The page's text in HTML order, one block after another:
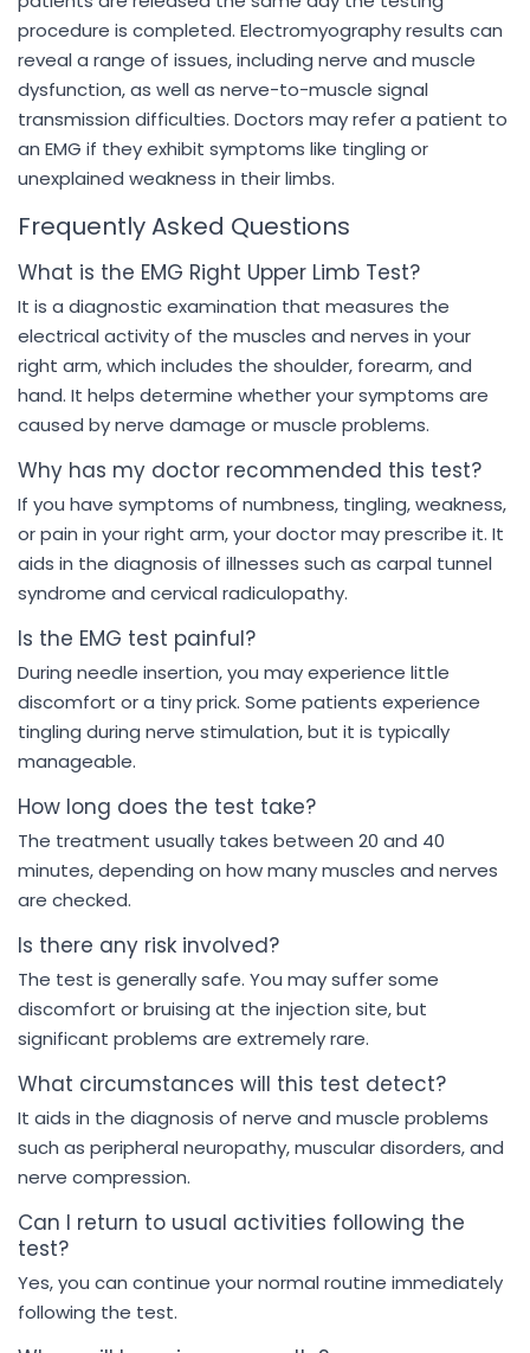
procedure is completed. Electromyography results can
reveal a range of issues, including nerve and muscle
dysfunction, as well as nerve-to-muscle signal
transmission difficulties. Doctors may refer a patient to
an EMG if they exhibit symptoms like tingling or
unexplained weakness in their limbs.
Frequently Asked Questions
What is the EMG Right Upper Limb Test?
It is a diagnostic examination that measures the
electrical activity of the muscles and nerves in your
right arm, which includes the shoulder, forearm, and
hand. It helps determine whether your symptoms are
caused by nerve damage or muscle problems.
Why has my doctor recommended this test?
If you have symptoms of numbness, tingling, weakness,
or pain in your right arm, your doctor may prescribe it. It
aids in the diagnosis of illnesses such as carpal tunnel
syndrome and cervical radiculopathy.
Is the EMG test painful?
During needle insertion, you may experience little
discomfort or a tiny prick. Some patients experience
tingling during nerve stimulation, but it is typically
manageable.
How long does the test take?
The treatment usually takes between 20 and 40
minutes, depending on how many muscles and nerves
are checked.
Is there any risk involved?
The test is generally safe. You may suffer some
discomfort or bruising at the injection site, but
significant problems are extremely rare.
What circumstances will this test detect?
It aids in the diagnosis of nerve and muscle problems
such as peripheral neuropathy, muscular disorders, and
nerve compression.
Can I return to usual activities following the
test?
Yes, you can continue your normal routine immediately
following the test.